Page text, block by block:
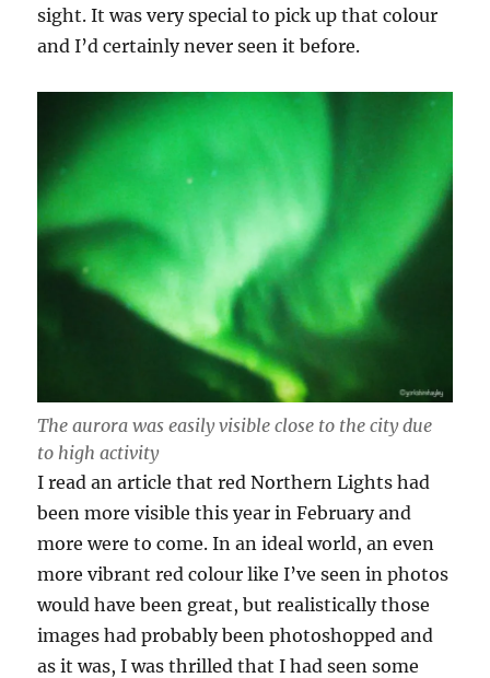
sight. It was very special to pick up that colour
and I’d certainly never seen it before.
The aurora was easily visible close to the city due
to high activity
I read an article that red Northern Lights had
been more visible this year in February and
more were to come. In an ideal world, an even
more vibrant red colour like I’ve seen in photos
would have been great, but realistically those
images had probably been photoshopped and
as it was, I was thrilled that I had seen some